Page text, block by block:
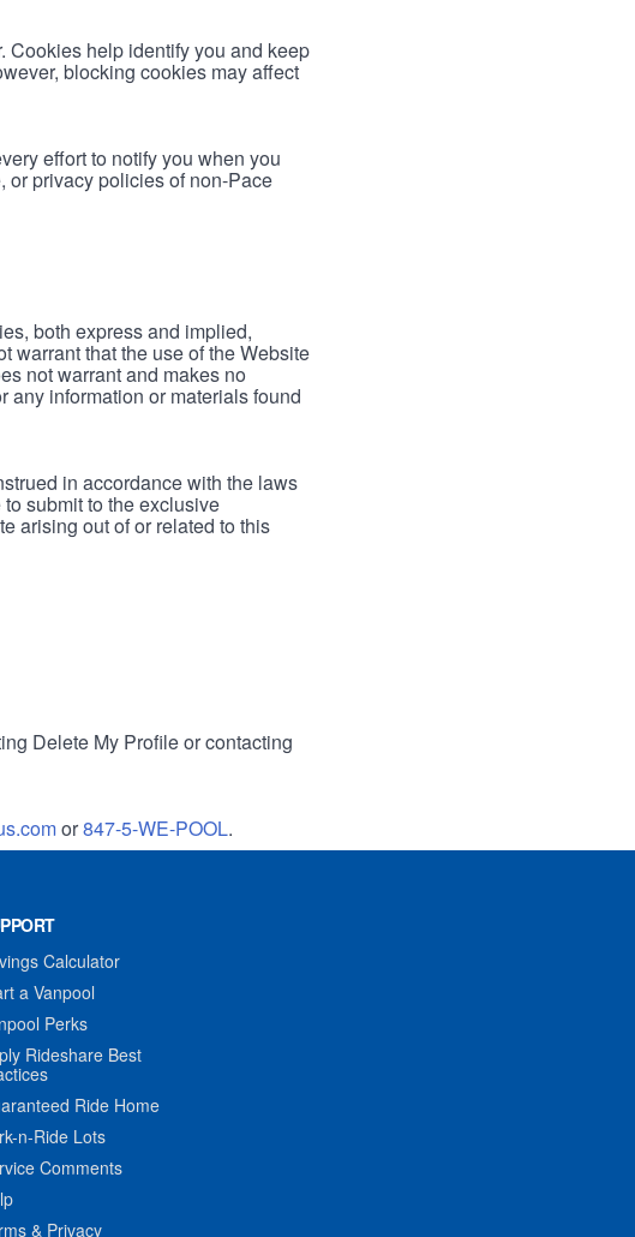
Cookies help identify you and keep
blocking cookies may affect
effort to notify you when you
or privacy policies of non-Pace
both express and implied,
warrant that the use of the Website
not warrant and makes no
any information or materials found
in accordance with the laws
submit to the exclusive
arising out of or related to this
Delete My Profile or contacting
or847-5-WE-POOL.
Calculator
a Vanpool
Perks
Rideshare Best
Ride Home
n-Ride Lots
Comments
& Privacy